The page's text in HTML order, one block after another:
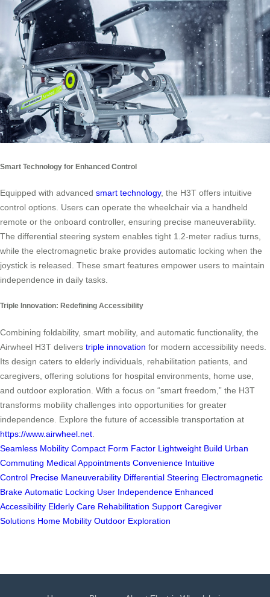
Smart Technology for Enhanced Control
Equipped with advanced smart technology, the H3T offers intuitive
control options. Users can operate the wheelchair via a handheld
remote or the onboard controller, ensuring precise maneuverability.
The differential steering system enables tight 1.2-meter radius turns,
while the electromagnetic brake provides automatic locking when the
joystick is released. These smart features empower users to maintain
independence in daily tasks.
Triple Innovation: Redefining Accessibility
Combining foldability, smart mobility, and automatic functionality, the
Airwheel H3T delivers triple innovation for modern accessibility needs.
Its design caters to elderly individuals, rehabilitation patients, and
caregivers, offering solutions for hospital environments, home use,
and outdoor exploration. With a focus on “smart freedom,” the H3T
transforms mobility challenges into opportunities for greater
independence. Explore the future of accessible transportation at
https://www.airwheel.net
Seamless Mobility Compact Form Factor Lightweight Build Urban
Commuting Medical Appointments Convenience Intuitive
Control Precise Maneuverability Differential Steering Electromagnetic
Brake Automatic Locking User Independence Enhanced
Accessibility Elderly Care Rehabilitation Support Caregiver
Solutions Home Mobility Outdoor Exploration